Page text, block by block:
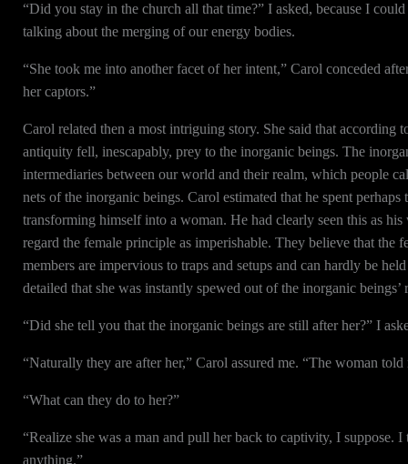
“Did you stay in the church all that time?” I asked, because I
talking about the merging of our energy bodies.
“She took me into another facet of her intent,” Carol conceded
her captors.”
Carol related then a most intriguing story. She said that according
antiquity fell, inescapably, prey to the inorganic beings. The
intermediaries between our world and their realm, which people
nets of the inorganic beings. Carol estimated that he spent
transforming himself into a woman. He had clearly seen this as
regard the female principle as imperishable. They believe that the
members are impervious to traps and setups and can hardly be
detailed that she was instantly spewed out of the inorganic beings’
“Did she tell you that the inorganic beings are still after her?” I
“Naturally they are after her,” Carol assured me. “The woman
“What can they do to her?”
“Realize she was a man and pull her back to captivity, I suppose.
anything.”